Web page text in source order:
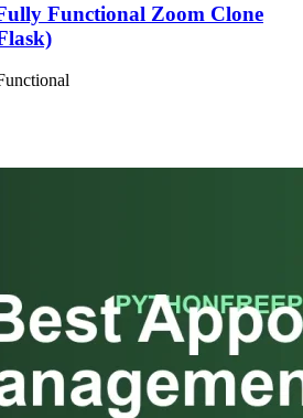
Functional Zoom Clone